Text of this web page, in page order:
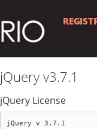
jQuery v3.7.1
jQuery License
jQuery v 3.7.1